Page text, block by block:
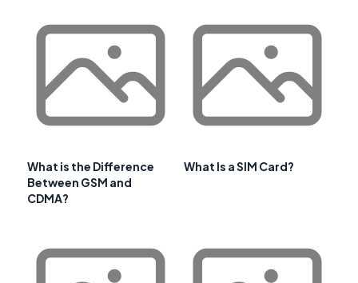
What is the Difference
Between GSM and
CDMA?
What Is a SIM Card?